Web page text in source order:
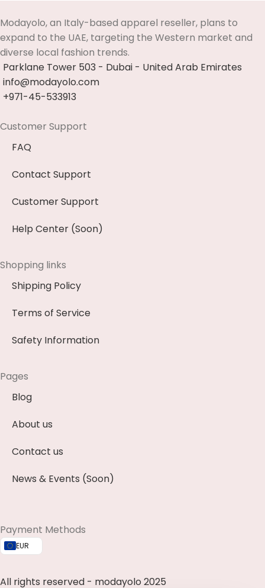
Modayolo, an Italy-based apparel reseller, plans to
expand to the UAE, targeting the Western market and
diverse local fashion trends.
Parklane Tower 503 - Dubai - United Arab Emirates
info@modayolo.com
+971-45-533913
Customer Support
FAQ
Contact Support
Customer Support
Help Center (Soon)
Shopping links
Shipping Policy
Terms of Service
Safety Information
Pages
Blog
About us
Contact us
News & Events (Soon)
Payment Methods
EUR
All rights reserved - modayolo 2025